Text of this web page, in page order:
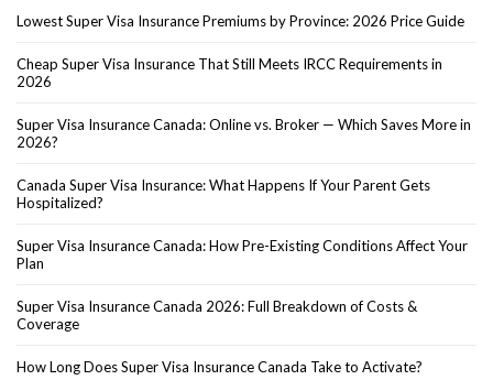
Lowest Super Visa Insurance Premiums by Province: 2026 Price Guide
Cheap Super Visa Insurance That Still Meets IRCC Requirements in
2026
Super Visa Insurance Canada: Online vs. Broker — Which Saves More in
2026?
Canada Super Visa Insurance: What Happens If Your Parent Gets
Hospitalized?
Super Visa Insurance Canada: How Pre-Existing Conditions Affect Your
Plan
Super Visa Insurance Canada 2026: Full Breakdown of Costs &
Coverage
How Long Does Super Visa Insurance Canada Take to Activate?